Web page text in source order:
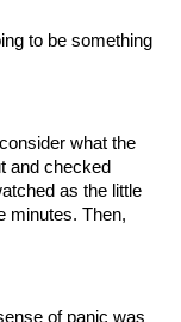
to be something
what the
and checked
as the little
minutes. Then,
of panic was